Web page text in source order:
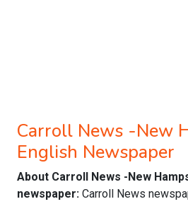
Carroll News -New
English Newspaper
About Carroll News -New
newspaper: Carroll News